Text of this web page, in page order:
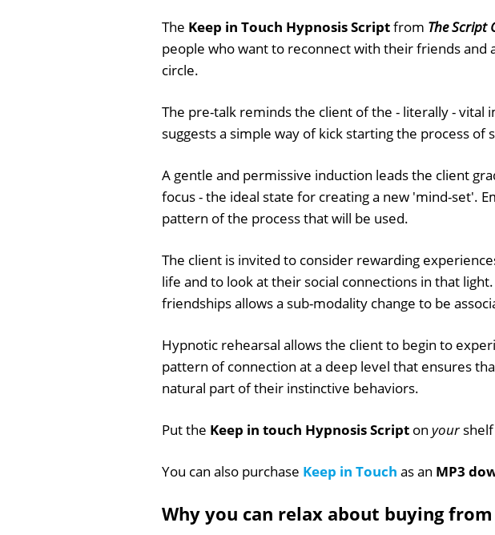
The Keep in Touch Hypnosis Scriptfrom The Script
people who want to reconnect with their friends and
circle.
The pre-talk reminds the client of the - literally - vital
suggests a simple way of kick starting the process
A gentle and permissive induction leads the client
focus - the ideal state for creating a new 'mind-set'.
pattern of the process that will be used.
The client is invited to consider rewarding
life and to look at their social connections in that
friendships allows a sub-modality change to be
Hypnotic rehearsal allows the client to begin to
pattern of connection at a deep level that ensures
natural part of their instinctive behaviors.
Put the Keep in touch Hypnosis Script on yourshelf
You can also purchase Keep in Touch as an MP3
Why you can relax about buying